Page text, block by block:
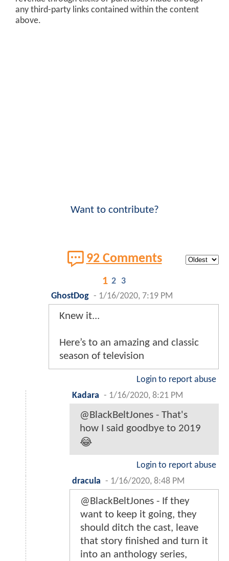
any third-party links contained within the content
above.
Want to contribute?
92 Comments
1 2 3
GhostDog - 1/16/2020, 7:19 PM
Knew it...
Here’s to an amazing and classic
season of television
Login to report abuse
Kadara - 1/16/2020, 8:21 PM
@BlackBeltJones - That's
how I said goodbye to 2019
😂
Login to report abuse
dracula - 1/16/2020, 8:48 PM
@BlackBeltJones - If they
want to keep it going, they
should ditch the cast, leave
that story finished and turn it
into an anthology series,